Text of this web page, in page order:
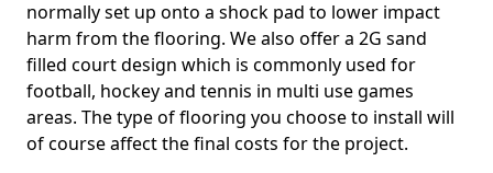
normally set up onto a shock pad to lower impact
harm from the flooring. We also offer a 2G sand
filled court design which is commonly used for
football, hockey and tennis in multi use games
areas. The type of flooring you choose to install will
of course affect the final costs for the project.